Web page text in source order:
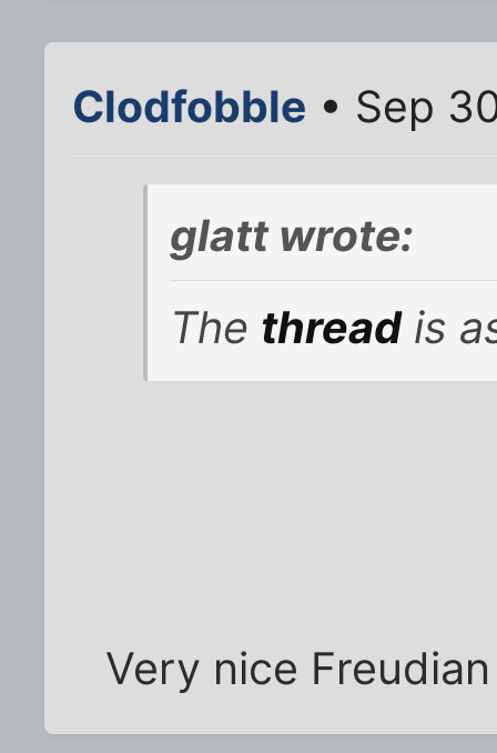
Clodfobble • Sep
glatt wrote:
The threadis
Very nice